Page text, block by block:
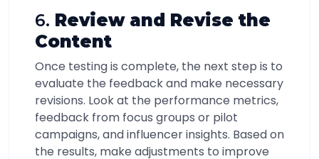
6. Review and Revise the
Content
Once testing is complete, the next step is to
evaluate the feedback and make necessary
revisions. Look at the performance metrics,
feedback from focus groups or pilot
campaigns, and influencer insights. Based on
the results, make adjustments to improve